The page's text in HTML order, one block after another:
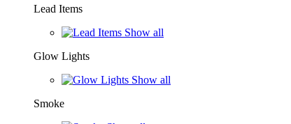
Lead Items
Show all
Glow Lights
Show all
Smoke